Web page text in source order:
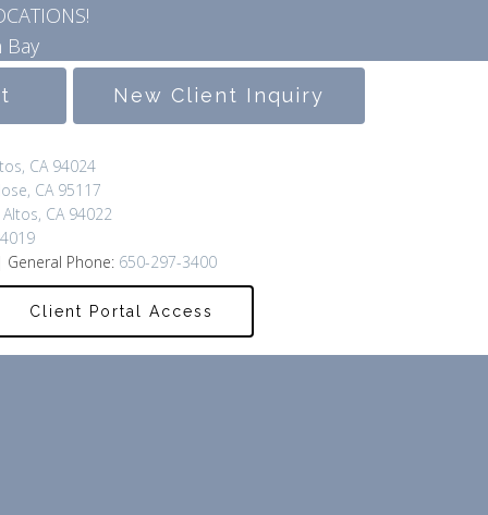
Bay
New Client Inquiry
CA 94024
CA 95117
CA 94022
| General Phone: 650-297-3400
Client Portal Access